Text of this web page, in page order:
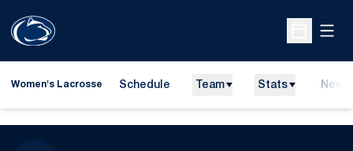
Open
Women's Lacrosse Schedule Team Stats News